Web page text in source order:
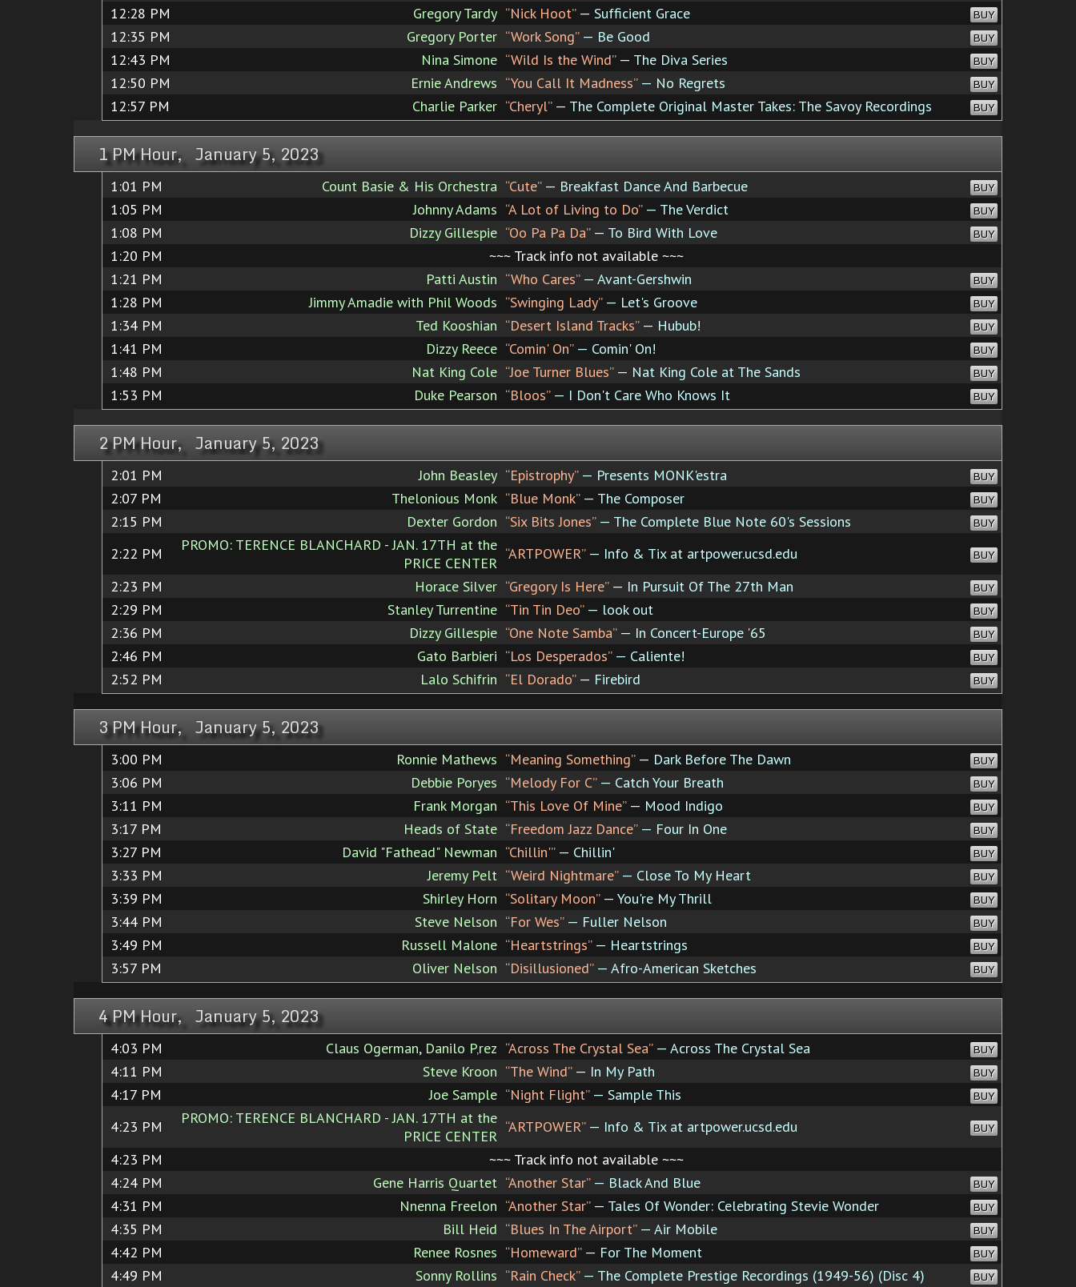
12:28 PM Gregory Tardy “Nick Hoot”— Sufficient Grace BUY
12:35 PM Gregory Porter “Work Song”— Be Good BUY
12:43 PM Nina Simone “Wild Is the Wind”— The Diva Series BUY
12:50 PM Ernie Andrews “You Call It Madness”— No Regrets BUY
12:57 PM Charlie Parker “Cheryl”— The Complete Original Master Takes: The Savoy Recordings BUY
1 PM Hour, January 5, 2023
1:01 PM Count Basie & His Orchestra “Cute”— Breakfast Dance And Barbecue BUY
1:05 PM Johnny Adams “A Lot of Living to Do”— The Verdict BUY
1:08 PM Dizzy Gillespie “Oo Pa Pa Da”— To Bird With Love BUY
1:20 PM
~~~ Track info not available ~~~
1:21 PM
Patti Austin “Who Cares”— Avant-Gershwin BUY
1:28 PM Jimmy Amadie with Phil Woods “Swinging Lady”— Let's Groove BUY
1:34 PM Ted Kooshian “Desert Island Tracks”— Hubub! BUY
1:41 PM Dizzy Reece “Comin' On”— Comin' On! BUY
1:48 PM Nat King Cole “Joe Turner Blues”— Nat King Cole at The Sands BUY
1:53 PM Duke Pearson “Bloos”— I Don't Care Who Knows It BUY
2 PM Hour, January 5, 2023
2:01 PM John Beasley “Epistrophy”— Presents MONK'estra BUY
2:07 PM Thelonious Monk “Blue Monk”— The Composer BUY
2:15 PM Dexter Gordon “Six Bits Jones”— The Complete Blue Note 60's Sessions BUY
2:22 PM
PROMO: TERENCE BLANCHARD - JAN. 17TH at the
PRICE CENTER
“ARTPOWER”— Info & Tix at artpower.ucsd.edu BUY
2:23 PM Horace Silver “Gregory Is Here”— In Pursuit Of The 27th Man BUY
2:29 PM Stanley Turrentine “Tin Tin Deo”— look out BUY
2:36 PM Dizzy Gillespie “One Note Samba”— In Concert-Europe '65 BUY
2:46 PM Gato Barbieri “Los Desperados”— Caliente! BUY
2:52 PM Lalo Schifrin “El Dorado”— Firebird BUY
3 PM Hour, January 5, 2023
3:00 PM Ronnie Mathews “Meaning Something”— Dark Before The Dawn BUY
3:06 PM Debbie Poryes “Melody For C”— Catch Your Breath BUY
3:11 PM Frank Morgan “This Love Of Mine”— Mood Indigo BUY
3:17 PM Heads of State “Freedom Jazz Dance”— Four In One BUY
3:27 PM David "Fathead" Newman “Chillin'”— Chillin' BUY
3:33 PM Jeremy Pelt “Weird Nightmare”— Close To My Heart BUY
3:39 PM Shirley Horn “Solitary Moon”— You're My Thrill BUY
3:44 PM Steve Nelson “For Wes”— Fuller Nelson BUY
3:49 PM Russell Malone “Heartstrings”— Heartstrings BUY
3:57 PM Oliver Nelson “Disillusioned”— Afro-American Sketches BUY
4 PM Hour, January 5, 2023
4:03 PM Claus Ogerman, Danilo P‚rez “Across The Crystal Sea”— Across The Crystal Sea BUY
4:11 PM Steve Kroon “The Wind”— In My Path BUY
4:17 PM Joe Sample “Night Flight”— Sample This BUY
4:23 PM
PROMO: TERENCE BLANCHARD - JAN. 17TH at the
PRICE CENTER
“ARTPOWER”— Info & Tix at artpower.ucsd.edu BUY
4:23 PM
~~~ Track info not available ~~~
4:24 PM
Gene Harris Quartet “Another Star”— Black And Blue BUY
4:31 PM Nnenna Freelon “Another Star”— Tales Of Wonder: Celebrating Stevie Wonder BUY
4:35 PM Bill Heid “Blues In The Airport”— Air Mobile BUY
4:42 PM Renee Rosnes “Homeward”— For The Moment BUY
4:49 PM Sonny Rollins “Rain Check”— The Complete Prestige Recordings (1949-56) (Disc 4) BUY